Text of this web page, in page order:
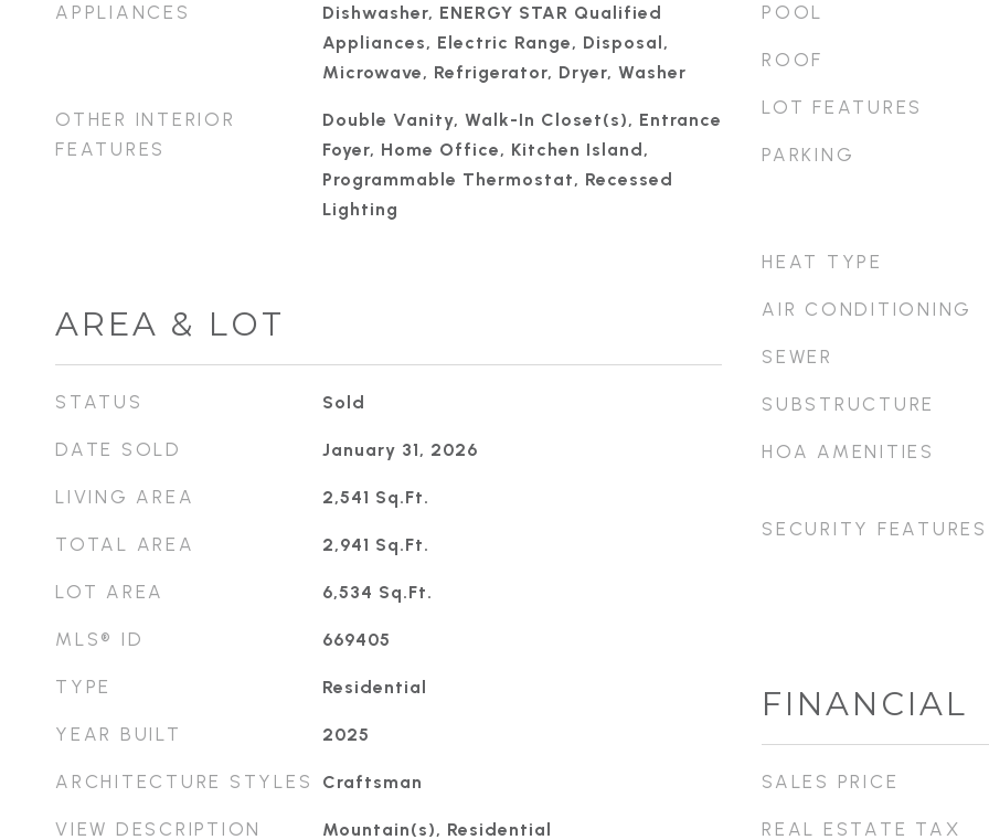
APPLIANCES
Dishwasher, ENERGY STAR Qualified
Appliances, Electric Range, Disposal,
Microwave, Refrigerator, Dryer, Washer
OTHER INTERIOR
FEATURES
Double Vanity, Walk-In Closet(s), Entrance
Foyer, Home Office, Kitchen Island,
Programmable Thermostat, Recessed
Lighting
AREA & LOT
STATUS Sold
DATE SOLD January 31, 2026
LIVING AREA 2,541 Sq.Ft.
TOTAL AREA 2,941 Sq.Ft.
LOT AREA 6,534 Sq.Ft.
MLS® ID 669405
TYPE Residential
YEAR BUILT 2025
ARCHITECTURE STYLES Craftsman
VIEW DESCRIPTION Mountain(s), Residential
POOL
ROOF
LOT FEATURES
PARKING
HEAT TYPE
AIR CONDITIONING
SEWER
SUBSTRUCTURE
HOA AMENITIES
SECURITY FEATURES
FINANCIAL
SALES PRICE
REAL ESTATE TAX